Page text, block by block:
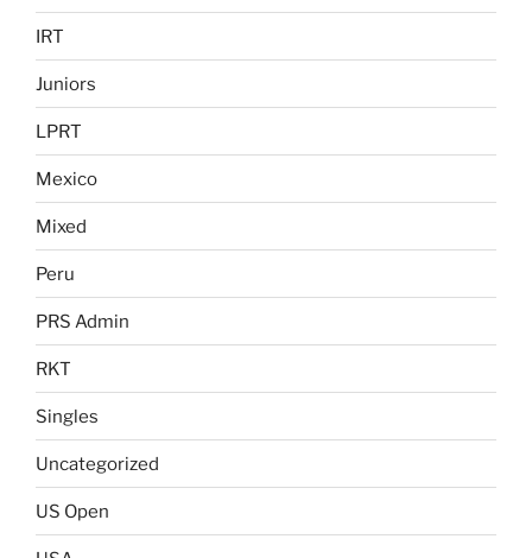
IRT
Juniors
LPRT
Mexico
Mixed
Peru
PRS Admin
RKT
Singles
Uncategorized
US Open